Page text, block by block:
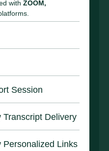
with ZOOM,
Session
Transcript Delivery
Personalized Links